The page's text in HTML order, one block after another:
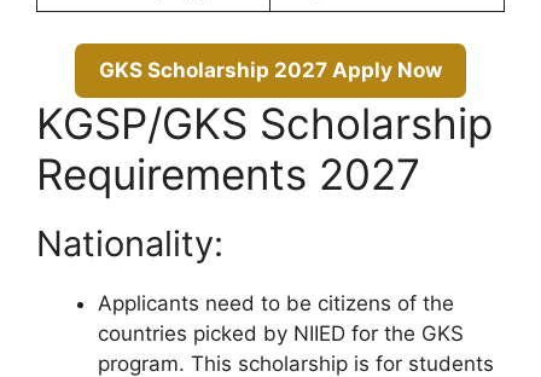
GKS Scholarship 2027 Apply Now
KGSP/GKS Scholarship
Requirements 2027
Nationality:
Applicants need to be citizens of the
countries picked by NIIED for the GKS
program. This scholarship is for students